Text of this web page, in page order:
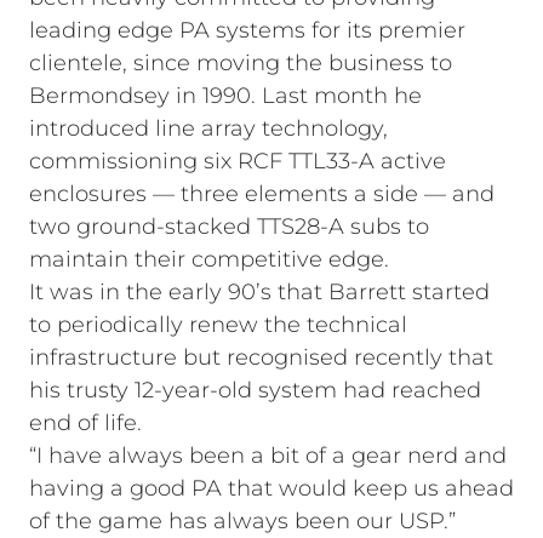
leading edge PA systems for its premier
clientele, since moving the business to
Bermondsey in 1990. Last month he
introduced line array technology,
commissioning six RCF TTL33-A active
enclosures — three elements a side — and
two ground-stacked TTS28-A subs to
maintain their competitive edge.
It was in the early 90’s that Barrett started
to periodically renew the technical
infrastructure but recognised recently that
his trusty 12-year-old system had reached
end of life.
“I have always been a bit of a gear nerd and
having a good PA that would keep us ahead
of the game has always been our USP.”